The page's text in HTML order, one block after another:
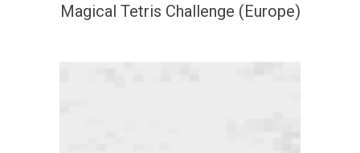
Magical Tetris Challenge (Europe)